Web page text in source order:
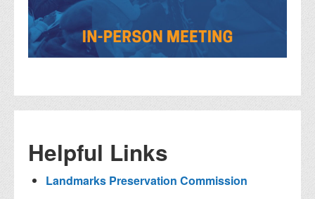
Helpful Links
Landmarks Preservation Commission